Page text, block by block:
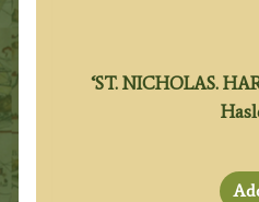
‘ST. NICHOLAS.